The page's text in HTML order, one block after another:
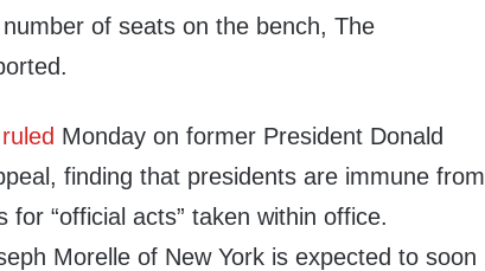
of seats on the bench, The
ruled Monday on former President Donald
finding that presidents are immune from
for “official acts” taken within office.
Morelle of New York is expected to soon